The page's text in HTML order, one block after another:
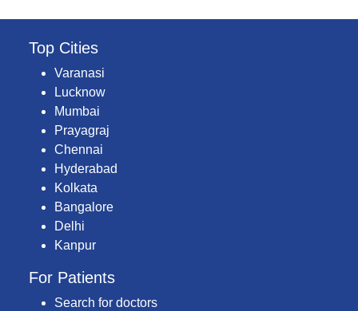
Top Cities
Varanasi
Lucknow
Mumbai
Prayagraj
Chennai
Hyderabad
Kolkata
Bangalore
Delhi
Kanpur
For Patients
Search for doctors